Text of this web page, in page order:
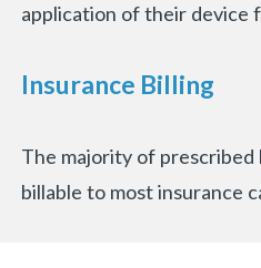
application of their device
Insurance Billing
The majority of prescribed
billable to most insurance